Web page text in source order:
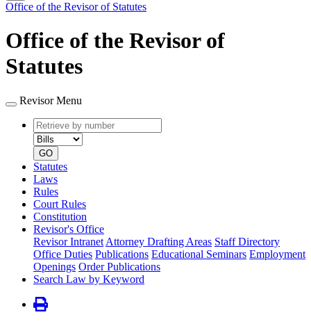
Office of the Revisor of Statutes
Office of the Revisor of
Statutes
Revisor Menu
Retrieve
by
number
type
GO
Statutes
Laws
Rules
Court Rules
Constitution
Revisor's Office
Revisor Intranet Attorney Drafting Areas Staff Directory
Office Duties Publications Educational Seminars Employment
Openings Order Publications
Search Law by Keyword